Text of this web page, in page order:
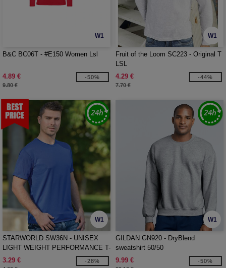
W1
B&C BC06T - #E150 Women Lsl
4.89 €
9.80 €
-50%
W1
Fruit of the Loom SC223 - Original T
LSL
4.29 €
7.70 €
-44%
W1
STARWORLD SW36N - UNISEX
LIGHT WEIGHT PERFORMANCE T-
SHIRT
3.29 € -28%
W1
GILDAN GN920 - DryBlend
sweatshirt 50/50
9.99 €
-50%